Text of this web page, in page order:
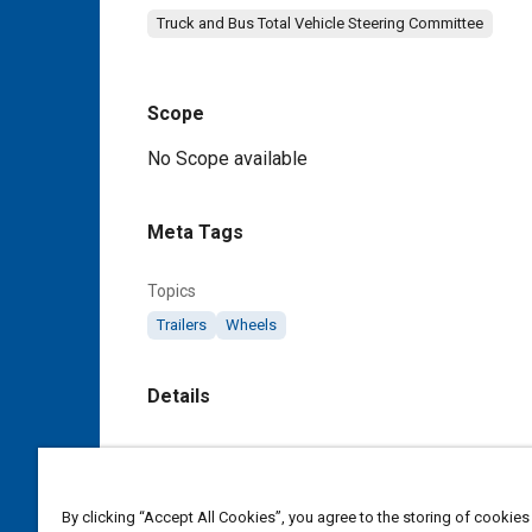
Truck and Bus Total Vehicle Steering Committee
Scope
Content
No Scope available
Meta Tags
Topics
Trailers Wheels
Details
By clicking “Accept All Cookies”, you agree to the storing of